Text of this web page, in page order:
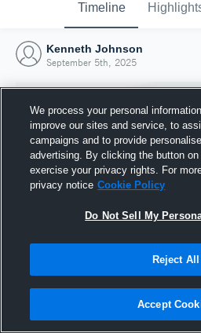
Timeline
Kenneth Johnson
September 5th, 2025
Joined
5 September
We process your personal
improve our sites and service, to
campaigns and to provide
advertising. By clicking the button
exercise your privacy rights. For
privacy notice Cookie Policy
Do Not Sell My
Reject All
Accept